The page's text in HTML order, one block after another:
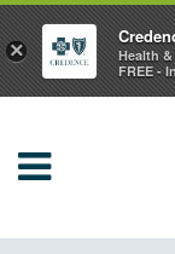
×
Health
FREE -